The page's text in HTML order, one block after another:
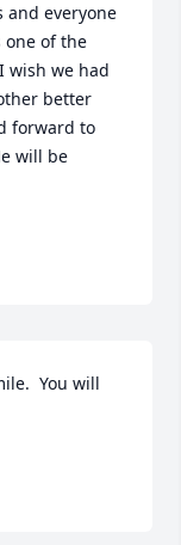
and everyone
one of the
wish we had
better
forward to
will be
You will